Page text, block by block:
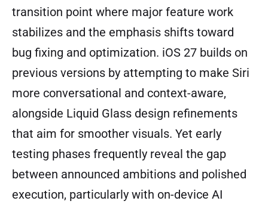
transition point where major feature work
stabilizes and the emphasis shifts toward
bug fixing and optimization. iOS 27 builds on
previous versions by attempting to make Siri
more conversational and context-aware,
alongside Liquid Glass design refinements
that aim for smoother visuals. Yet early
testing phases frequently reveal the gap
between announced ambitions and polished
execution, particularly with on-device AI